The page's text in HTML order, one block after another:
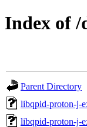
Index of
Parent Directory
libqpid-proton-j-
libqpid-proton-j-